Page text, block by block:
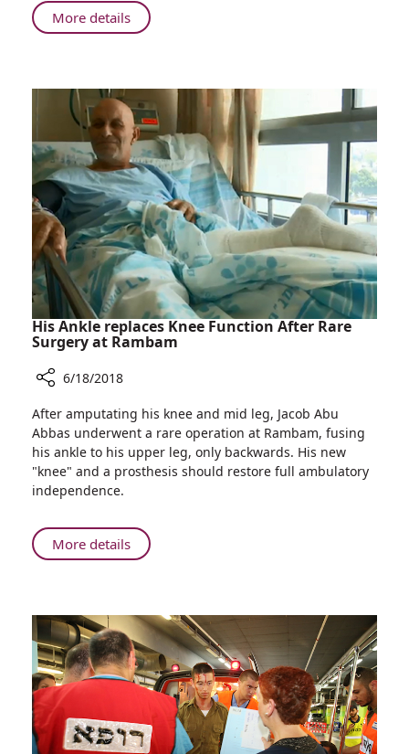
Rambam
under
–
Healthy
Choice
Everywhere
More detailsAbout
World
Celebrated
at
Rambam
under
the
Banner
–
The
Healthy
Choice
Everywhere
His Ankle replaces Knee Function After Rare
Surgery at Rambam
His
Ankle
replaces
Knee
Function
Rare
Surgery
6/18/2018
After amputating his knee and mid leg, Jacob Abu
Abbas underwent a rare operation at Rambam, fusing
his ankle to his upper leg, only backwards. His new
"knee" and a prosthesis should restore full ambulatory
independence.
More detailsAbout
His
Knee
Function
After
Rare
Surgery
at
Rambam